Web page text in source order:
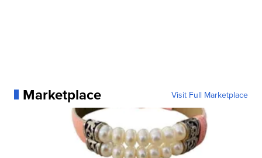
Marketplace Visit Full Marketplace